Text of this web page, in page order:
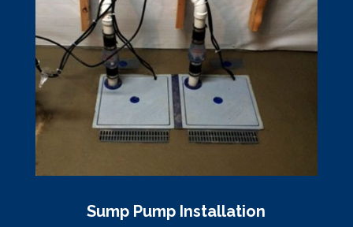
Sump Pump Installation